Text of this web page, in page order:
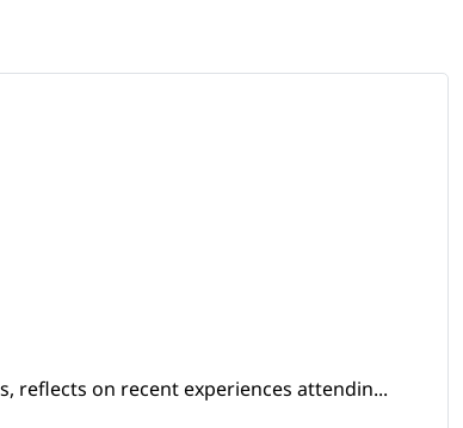
reflects on recent experiences attendin...